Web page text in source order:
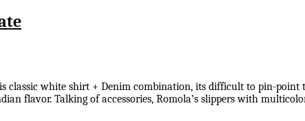
white shirt + Denim combination, its difficult to pin-
flavor. Talking of accessories, Romola’s slippers with